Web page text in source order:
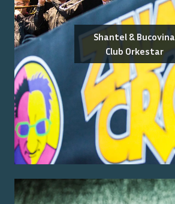
Shantel & Bucovina
Club Orkestar